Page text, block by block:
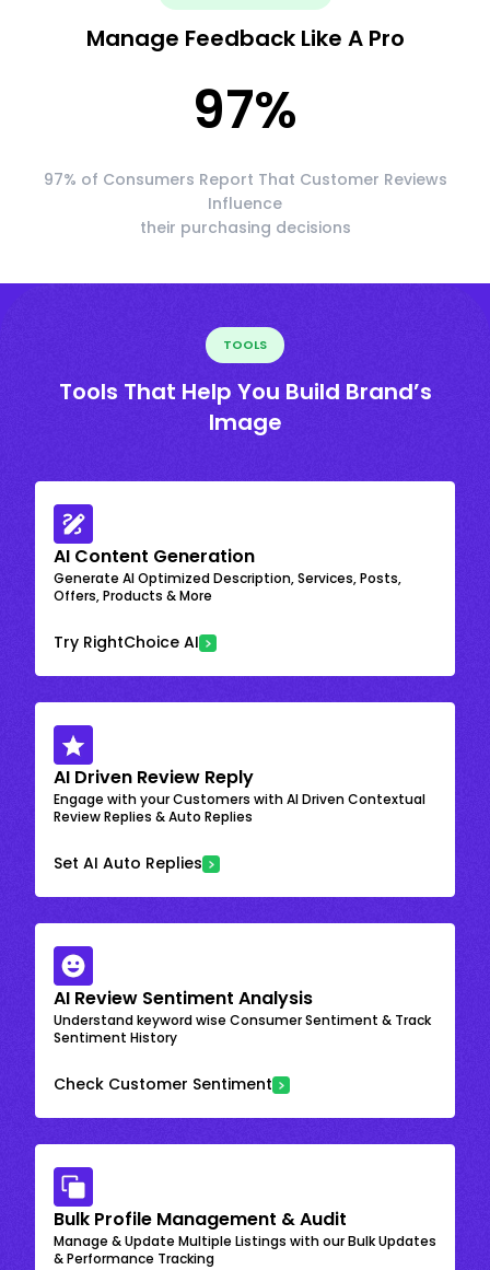
Manage Feedback Like A Pro
97%
97% of Consumers Report That Customer Reviews
Influence
their purchasing decisions
TOOLS
Tools That Help You Build Brand’s
Image
AI Content Generation
Generate AI Optimized Description, Services, Posts,
Offers, Products & More
Try RightChoice AI
AI Driven Review Reply
Engage with your Customers with AI Driven Contextual
Review Replies & Auto Replies
Set AI Auto Replies
AI Review Sentiment Analysis
Understand keyword wise Consumer Sentiment & Track
Sentiment History
Check Customer Sentiment
Bulk Profile Management & Audit
Manage & Update Multiple Listings with our Bulk Updates
& Performance Tracking